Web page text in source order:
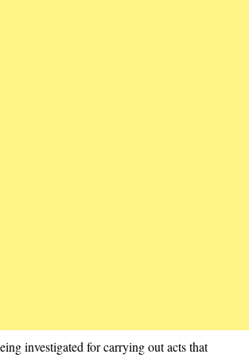
investigated for carrying out acts that